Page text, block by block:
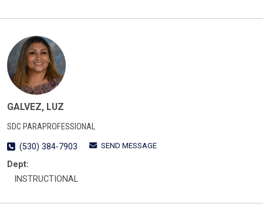
GALVEZ, LUZ
SDC PARAPROFESSIONAL
(530) 384-7903
SEND MESSAGE
Dept:
INSTRUCTIONAL